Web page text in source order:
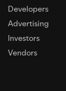
Developers
Advertising
Investors
Vendors